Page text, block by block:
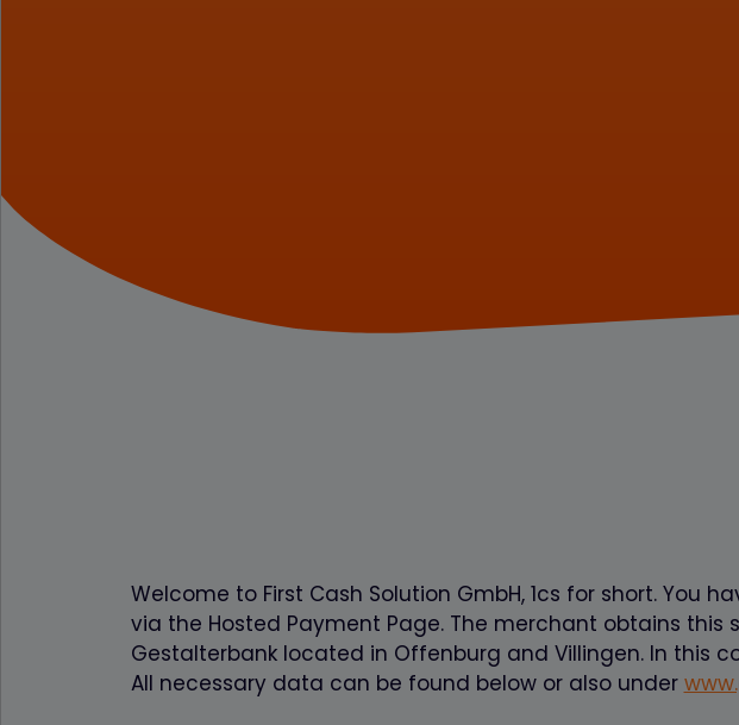
Welcome to First Cash Solution GmbH, 1cs for short. You
via the Hosted Payment Page. The merchant obtains this
Gestalterbank located in Offenburg and Villingen. In this
All necessary data can be found below or also under